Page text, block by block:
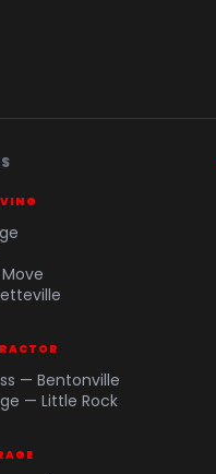
— Bentonville
— Little Rock